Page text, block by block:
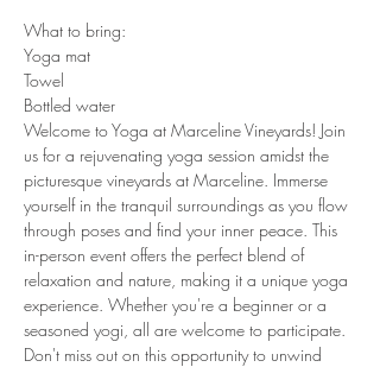
What to bring:
Yoga mat
Towel
Bottled water
Welcome to Yoga at Marceline Vineyards! Join
us for a rejuvenating yoga session amidst the
picturesque vineyards at Marceline. Immerse
yourself in the tranquil surroundings as you flow
through poses and find your inner peace. This
in-person event offers the perfect blend of
relaxation and nature, making it a unique yoga
experience. Whether you're a beginner or a
seasoned yogi, all are welcome to participate.
Don't miss out on this opportunity to unwind